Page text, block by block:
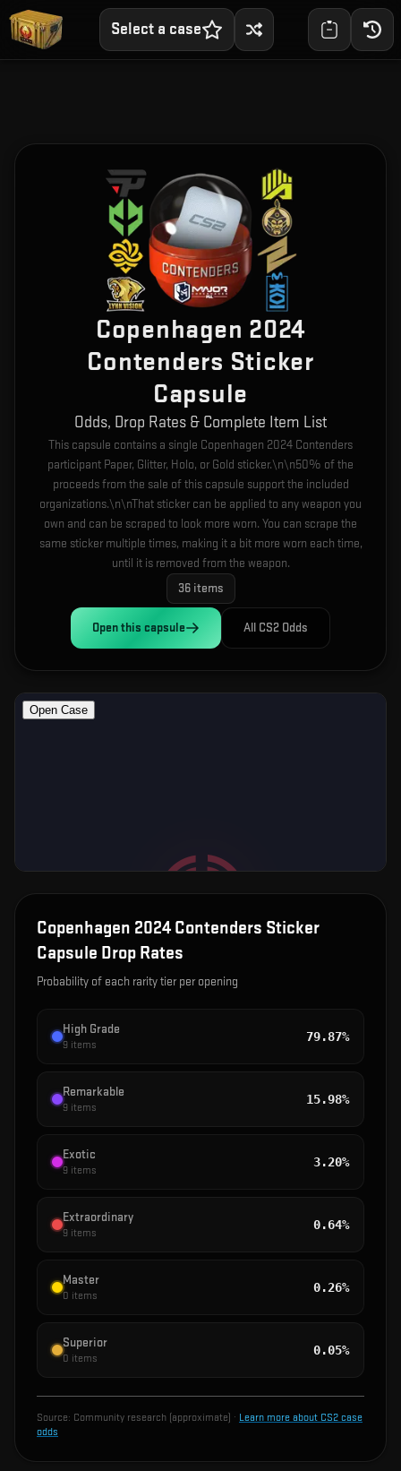
Select a case
Copenhagen 2024
Contenders Sticker
Capsule
Odds, Drop Rates & Complete Item List
This capsule contains a single Copenhagen 2024 Contenders
participant Paper, Glitter, Holo, or Gold sticker.\n\n50% of the
proceeds from the sale of this capsule support the included
organizations.\n\nThat sticker can be applied to any weapon you
own and can be scraped to look more worn. You can scrape the
same sticker multiple times, making it a bit more worn each time,
until it is removed from the weapon.
36items
Open this capsule All CS2 Odds
Copenhagen 2024 Contenders Sticker
Capsule Drop Rates
Probability of each rarity tier per opening
High Grade
9 items
79.87%
Remarkable
9 items
15.98%
Exotic
9 items
3.20%
Extraordinary
9 items
0.64%
Master
0 items
0.26%
Superior
0 items
0.05%
Source: Community research (approximate) · Learn more about CS2 case
odds